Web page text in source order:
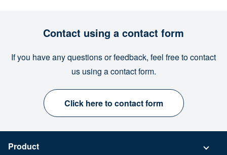
Contact using a contact form
If you have any questions or feedback, feel free to contact
us using a contact form.
Click here to contact form
Product